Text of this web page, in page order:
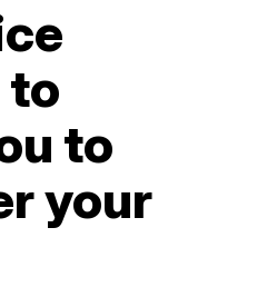
to
to
your